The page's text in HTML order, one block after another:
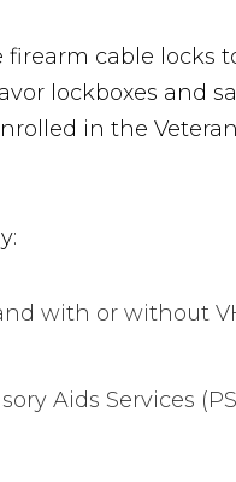
firearm cable locks
lockboxes and
in the
with or without
Aids Services